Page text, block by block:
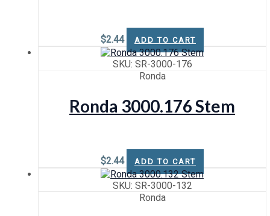
$2.44 ADD TO CART
SKU: SR-3000-176
Ronda
Ronda 3000.176 Stem
$2.44 ADD TO CART
SKU: SR-3000-132
Ronda